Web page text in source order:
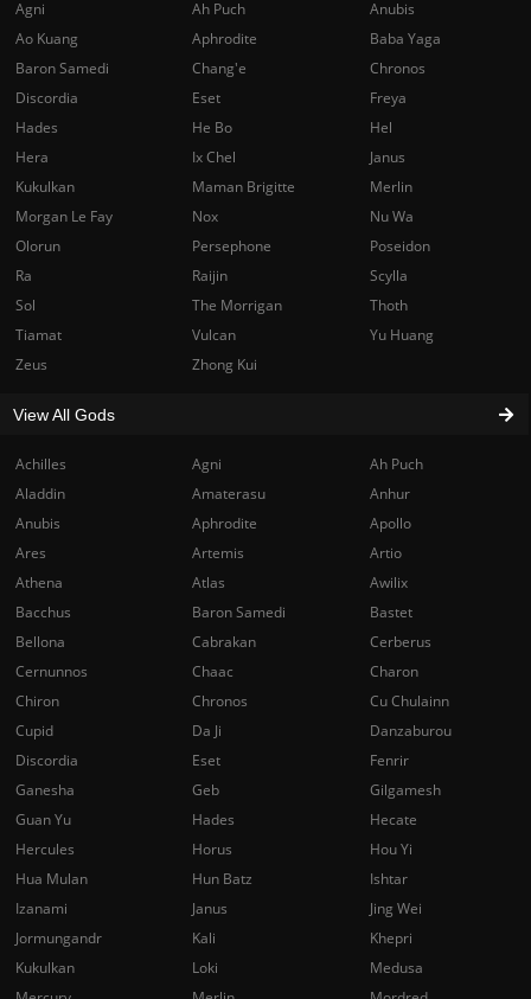
Achilles Agni
Ah Puch
Aladdin
Amaterasu
Anhur
Anubis
Aphrodite
Apollo
Ares
Artemis
Artio
Athena
Atlas
Awilix
Bacchus
Baron Samedi
Bastet
Bellona
Cabrakan
Cerberus
Cernunnos
Chaac
Charon
Chiron
Chronos
Cu Chulainn
Cupid
Da Ji
Danzaburou
Discordia
Eset
Fenrir
Ganesha
Geb
Gilgamesh
Guan Yu
Hades
Hecate
Hercules
Horus
Hou Yi
Hua Mulan
Hun Batz
Ishtar
Izanami
Janus
Jing Wei
Jormungandr
Kali
Khepri
Kukulkan
Loki
Medusa
Agni Ah Puch
Anubis
Ao Kuang
Aphrodite
Baba Yaga
Baron Samedi
Chang'e
Chronos
Discordia
Eset
Freya
Hades
He Bo
Hel
Hera
Ix Chel
Janus
Kukulkan
Maman Brigitte
Merlin
Morgan Le Fay
Nox
Nu Wa
Olorun
Persephone
Poseidon
Ra
Raijin
Scylla
Sol
The Morrigan
Thoth
Tiamat
Vulcan
Yu Huang
Zeus
Zhong Kui
View All Gods